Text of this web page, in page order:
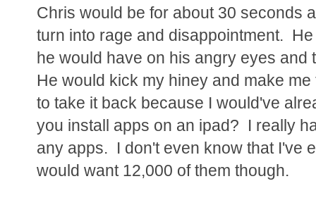
Chris would be for about 30 seconds
turn into rage and disappointment.
he would have on his angry eyes
He would kick my hiney and make
to take it back because I would've
you install apps on an ipad? I really
any apps. I don't even know that I've
would want 12,000 of them though.